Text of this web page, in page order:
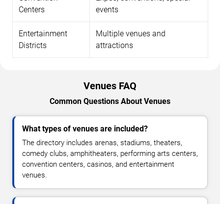
Centers
events
Entertainment
Districts
Multiple venues and
attractions
Venues FAQ
Common Questions About Venues
What types of venues are included?
The directory includes arenas, stadiums, theaters,
comedy clubs, amphitheaters, performing arts centers,
convention centers, casinos, and entertainment
venues.